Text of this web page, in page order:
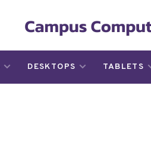
DESKTOPS TABLETS